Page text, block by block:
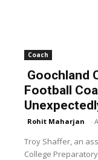
Coach
Goochland
Football
Rohit Maharjan -
Troy Shaffer, an
College